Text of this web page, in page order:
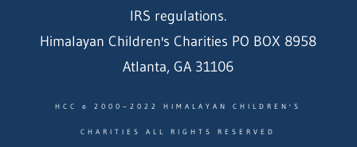
IRS regulations.
Himalayan Children's Charities PO BOX 8958
Atlanta, GA 31106
HCC © 2000–2022 HIMALAYAN CHILDREN'S
CHARITIES ALL RIGHTS RESERVED